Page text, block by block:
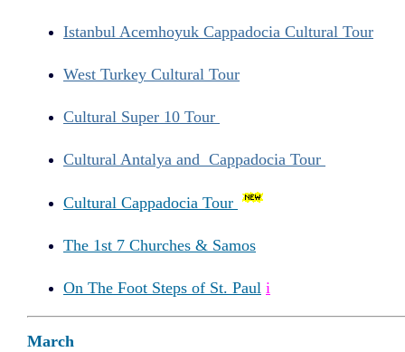
Istanbul Acemhoyuk Cappadocia Cultural Tour
West Turkey Cultural Tour
Cultural Super 10 Tour
Cultural Antalya and Cappadocia Tour
Cultural Cappadocia Tour
The 1st 7 Churches & Samos
On The Foot Steps of St. Paul i
March